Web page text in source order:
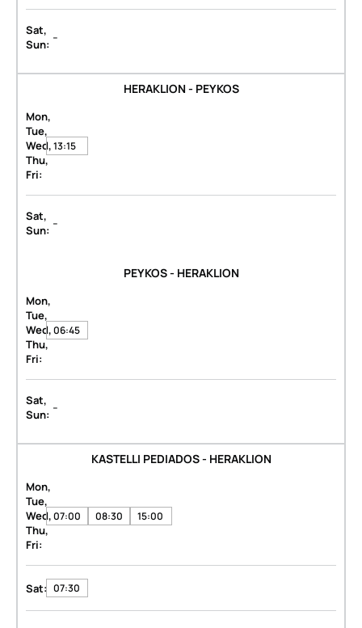
Sat,
Sun: -
HERAKLION - PEYKOS
Mon,
Tue,
Wed,
Thu,
Fri:
13:15
Sat,
Sun: -
PEYKOS - HERAKLION
Mon,
Tue,
Wed,
Thu,
Fri:
06:45
Sat,
Sun: -
KASTELLI PEDIADOS - HERAKLION
Mon,
Tue,
Wed,
Thu,
Fri:
07:00 08:30 15:00
Sat: 07:30